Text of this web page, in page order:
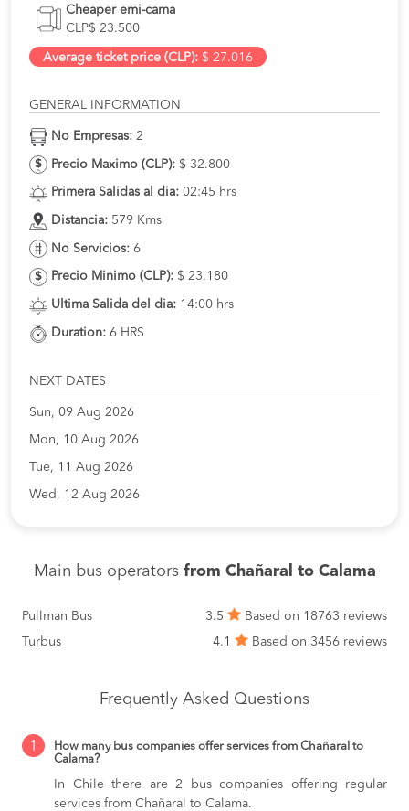
Cheaper emi-cama
CLP$ 23.500
Average ticket price (CLP): $ 27.016
GENERAL INFORMATION
No Empresas: 2
Precio Maximo (CLP): $ 32.800
Primera Salidas al dia: 02:45 hrs
Distancia: 579 Kms
No Servicios: 6
Precio Minimo (CLP): $ 23.180
Ultima Salida del dia: 14:00 hrs
Duration: 6 HRS
NEXT DATES
Sun, 09 Aug 2026
Mon, 10 Aug 2026
Tue, 11 Aug 2026
Wed, 12 Aug 2026
Main bus operators from Chañaral to Calama
Pullman Bus 3.5
Based on 18763 reviews
Turbus
4.1 Based on 3456 reviews
Frequently Asked Questions
1
How many bus companies offer services from Chañaral to
Calama?
In Chile there are 2 bus companies offering regular
services from Chañaral to Calama.